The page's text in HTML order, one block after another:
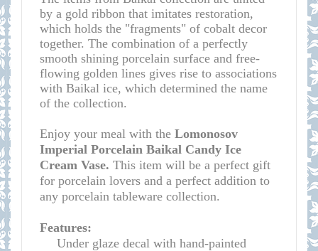
by a gold ribbon that imitates restoration,
which holds the "fragments" of cobalt decor
together. The combination of a perfectly
smooth shining porcelain surface and free-
flowing golden lines gives rise to associations
with Baikal ice, which determined the name
of the collection.
Enjoy your meal with the Lomonosov
Imperial Porcelain Baikal Candy Ice
Cream Vase. This item will be a perfect gift
for porcelain lovers and a perfect addition to
any porcelain tableware collection.
Features:
Under glaze decal with hand-painted